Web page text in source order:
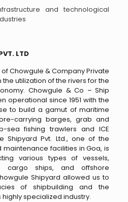
and technological
LTD
Chowgule & Company Private
utilization of the rivers for the
Chowgule & Co – Ship
operational since 1951 with the
to build a gamut of maritime
carrying barges, grab and
sea fishing trawlers and ICE
Shipyard Pvt. Ltd., one of the
facilities in Goa, is
various types of vessels,
cargo ships, and offshore
Shipyard allowed us to
of shipbuilding and the
specialized industry.